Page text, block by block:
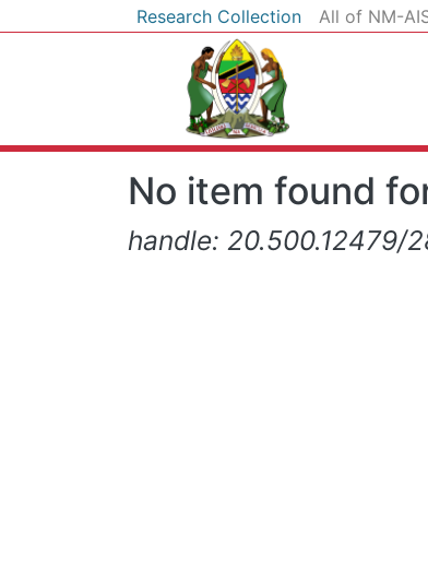
Research Collection All of NM-
No item found
handle: 20.500.12479/